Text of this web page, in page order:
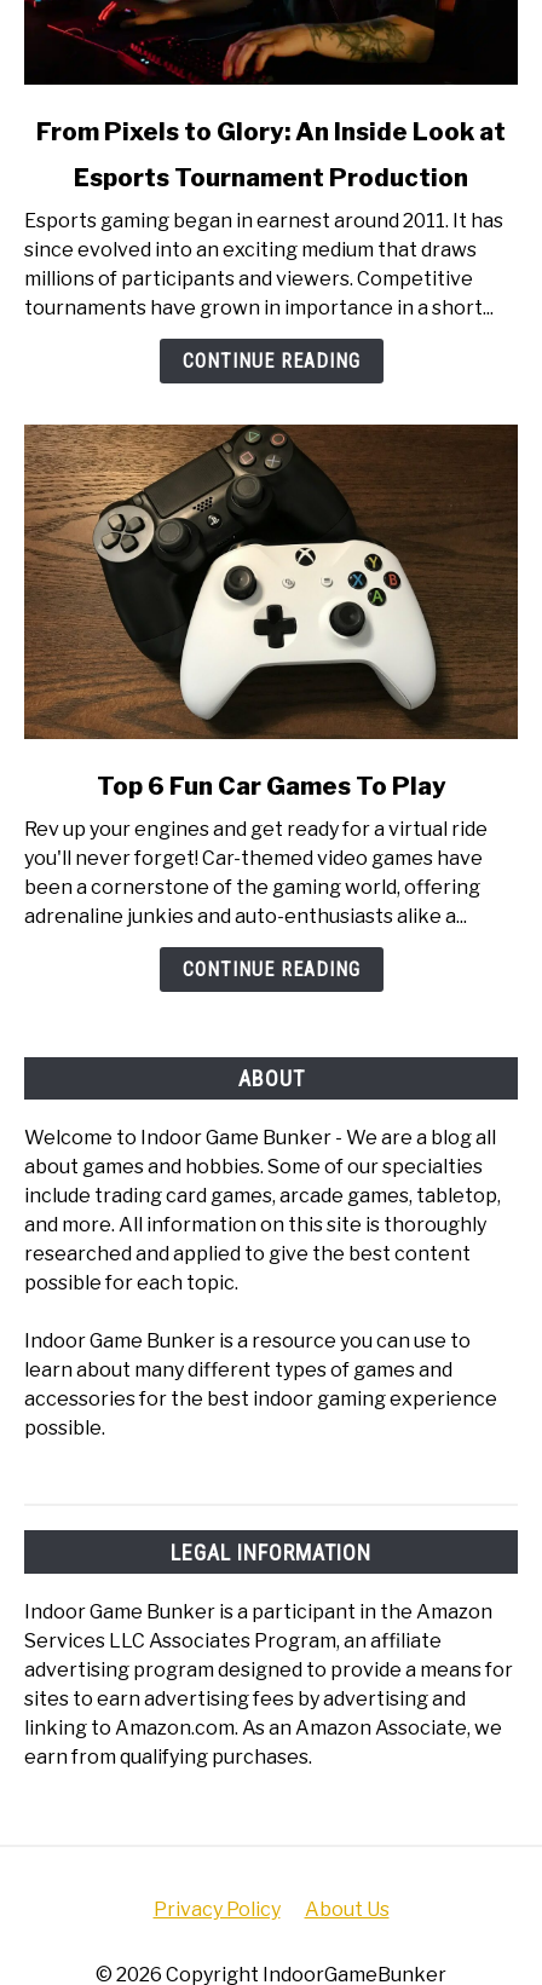
link
Pixels
to
Glory:
An
Tournament
Production
From Pixels to Glory: An Inside Look at
Esports Tournament Production
Esports gaming began in earnest around 2011. It has
since evolved into an exciting medium that draws
millions of participants and viewers. Competitive
tournaments have grown in importance in a short...
CONTINUE READING
Top
6
Fun
Car
Top 6 Fun Car Games To Play
Rev up your engines and get ready for a virtual ride
you'll never forget! Car-themed video games have
been a cornerstone of the gaming world, offering
adrenaline junkies and auto-enthusiasts alike a...
CONTINUE READING
ABOUT
Welcome to Indoor Game Bunker - We are a blog all
about games and hobbies. Some of our specialties
include trading card games, arcade games, tabletop,
and more. All information on this site is thoroughly
researched and applied to give the best content
possible for each topic.
Indoor Game Bunker is a resource you can use to
learn about many different types of games and
accessories for the best indoor gaming experience
possible.
LEGAL INFORMATION
Indoor Game Bunker is a participant in the Amazon
Services LLC Associates Program, an affiliate
advertising program designed to provide a means for
sites to earn advertising fees by advertising and
linking to Amazon.com. As an Amazon Associate, we
earn from qualifying purchases.
Privacy Policy About Us
© 2026 Copyright IndoorGameBunker